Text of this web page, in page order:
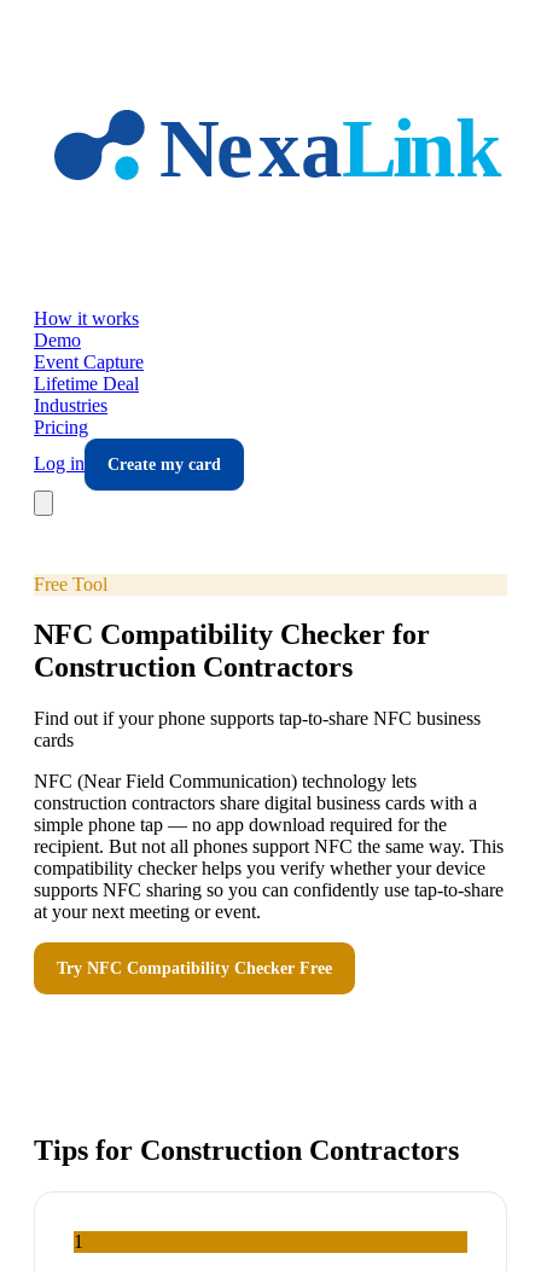
How it works
Demo
Event Capture
Lifetime Deal
Industries
Pricing
Log in
Create my card
Free Tool
NFC Compatibility Checker for
Construction Contractors
Find out if your phone supports tap-to-share NFC business
cards
NFC (Near Field Communication) technology lets
construction contractors share digital business cards with a
simple phone tap — no app download required for the
recipient. But not all phones support NFC the same way. This
compatibility checker helps you verify whether your device
supports NFC sharing so you can confidently use tap-to-share
at your next meeting or event.
Try NFC Compatibility Checker Free
Tips for Construction Contractors
1